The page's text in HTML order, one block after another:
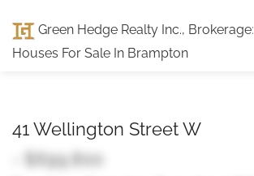
Green Hedge Realty Inc., Brokerage:
Houses For Sale In Brampton
41 Wellington Street W
- $699,800